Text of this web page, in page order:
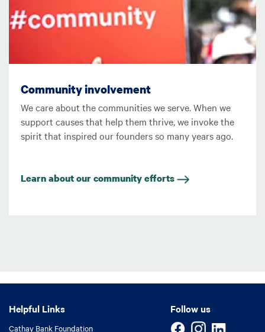
Community involvement
We care about the communities we serve. When we
support causes that help them thrive, we invoke the
spirit that inspired our founders so many years ago.
Learn about our community efforts
Follow us
Helpful Links
Helpful Links
Cathay Bank Foundation